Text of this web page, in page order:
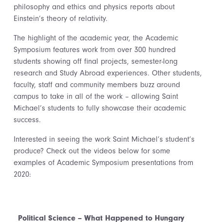
philosophy and ethics and physics reports about
Einstein’s theory of relativity.
The highlight of the academic year, the Academic
Symposium features work from over 300 hundred
students showing off final projects, semester-long
research and Study Abroad experiences. Other students,
faculty, staff and community members buzz around
campus to take in all of the work – allowing Saint
Michael’s students to fully showcase their academic
success.
Interested in seeing the work Saint Michael’s student’s
produce? Check out the videos below for some
examples of Academic Symposium presentations from
2020:
Political Science – What Happened to Hungary